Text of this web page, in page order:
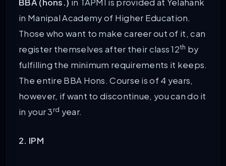
BBA (hons.) in TAPMI is provided at Yelahank
in Manipal Academy of Higher Education.
Those who want to make career out of it, can
register themselves after their class 12th by
fulfilling the minimum requirements it keeps.
The entire BBA Hons. Course is of 4 years,
however, if want to discontinue, you can do it
in your 3rd year.
2. IPM